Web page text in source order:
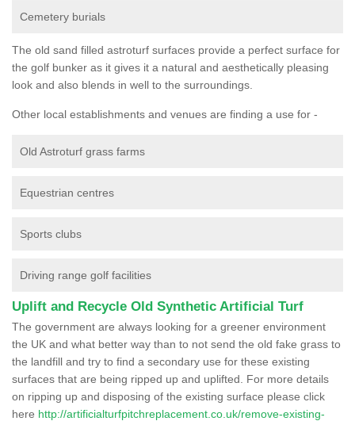
Cemetery burials
The old sand filled astroturf surfaces provide a perfect surface for
the golf bunker as it gives it a natural and aesthetically pleasing
look and also blends in well to the surroundings.
Other local establishments and venues are finding a use for -
Old Astroturf grass farms
Equestrian centres
Sports clubs
Driving range golf facilities
Uplift and Recycle Old Synthetic Artificial Turf
The government are always looking for a greener environment
the UK and what better way than to not send the old fake grass to
the landfill and try to find a secondary use for these existing
surfaces that are being ripped up and uplifted. For more details
on ripping up and disposing of the existing surface please click
here http://artificialturfpitchreplacement.co.uk/remove-existing-